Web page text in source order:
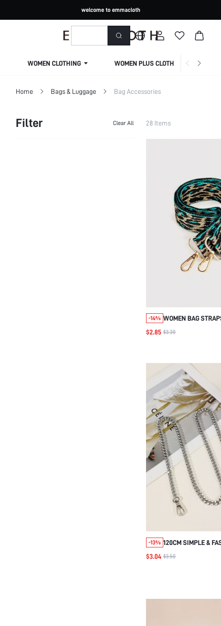
welcome to emmacloth
WOMEN CLOTHING WOMEN PLUS CLOTHING
Home Bags & Luggage Bag Accessories
Filter Clear All 28 Items
-14% WOMEN BAG
CROSSBODY
ADJUSTABLE
SHOULDER STRAP
PRINT
$2.85 $3.30
-13% 120CM SIMPLE &
SHOULDER STRAP
$3.04 $3.50